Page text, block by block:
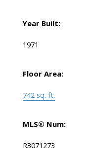
Year Built:
1971
Floor Area:
742 sq. ft.
MLS® Num:
R3071273